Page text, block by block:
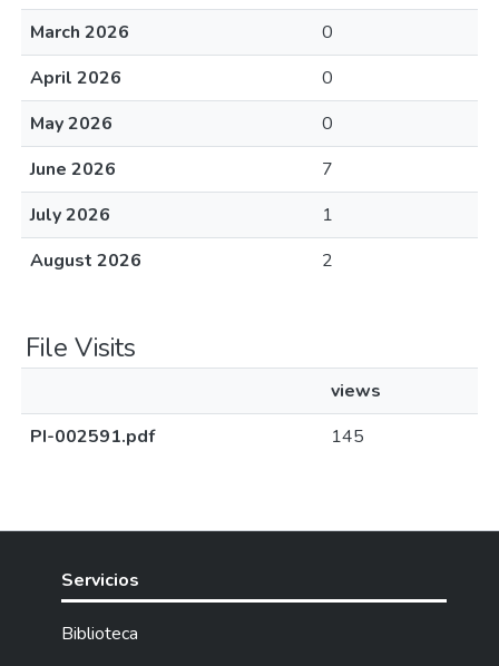
March 2026
0
April 2026
0
May 2026
0
June 2026
7
July 2026
1
August 2026
2
File Visits
views
PI-002591.pdf
145
Servicios
Biblioteca